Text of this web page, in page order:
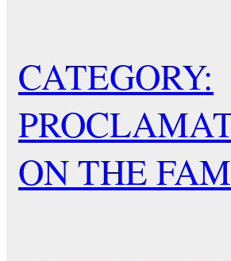
CATEGORY:
ON THE